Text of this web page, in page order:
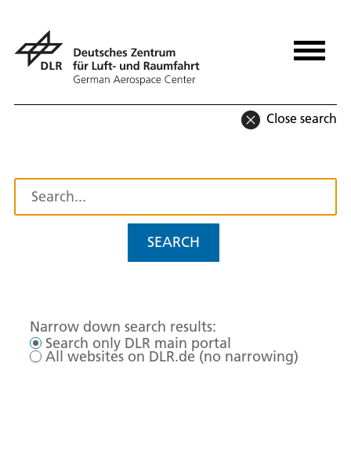
Close search
SEARCH
Narrow down search results:
Search only DLR main portal
All websites on DLR.de (no narrowing)